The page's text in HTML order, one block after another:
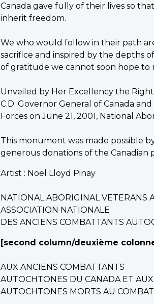
Canada gave fully of their lives so
inherit freedom.
We who would follow in their path
sacrifice and inspired by the depths
of gratitude we cannot soon hope to
Unveiled by Her Excellency the Right
C.D. Governor General of Canada
Forces on June 21, 2001, National
This monument was made possible
generous donations of the Canadian
Artist : Noel Lloyd Pinay
NATIONAL ABORIGINAL VETERANS
ASSOCIATION NATIONALE
DES ANCIENS COMBATTANTS
[second column/deuxième
AUX ANCIENS COMBATTANTS
AUTOCHTONES DU CANADA ET AUX
AUTOCHTONES MORTS AU COMBAT